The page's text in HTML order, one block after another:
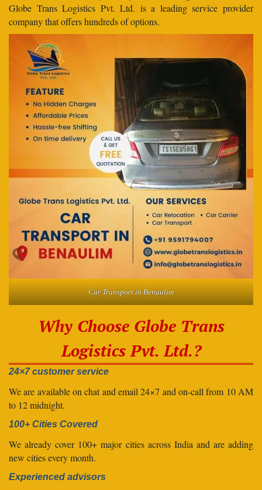
Globe Trans Logistics Pvt. Ltd. is a leading service provider
company that offers hundreds of options.
Car Transport in Benaulim
Why Choose Globe Trans
Logistics Pvt. Ltd.?
24×7 customer service
We are available on chat and email 24×7 and on-call from 10 AM
to 12 midnight.
100+ Cities Covered
We already cover 100+ major cities across India and are adding
new cities every month.
Experienced advisors